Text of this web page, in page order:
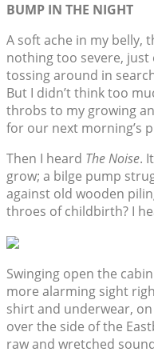
BUMP IN THE NIGHT
A soft ache in my belly,
nothing too severe, just
tossing around in
But I didn’t think too
throbs to my growing
for our next morning’s
Then I heard The Noise.
grow; a bilge pump
against old wooden
throes of childbirth? I
Swinging open the
more alarming sight
shirt and underwear,
over the side of the
raw and wretched